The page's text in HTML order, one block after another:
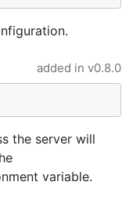
added in v0.8.0
the server will
variable.